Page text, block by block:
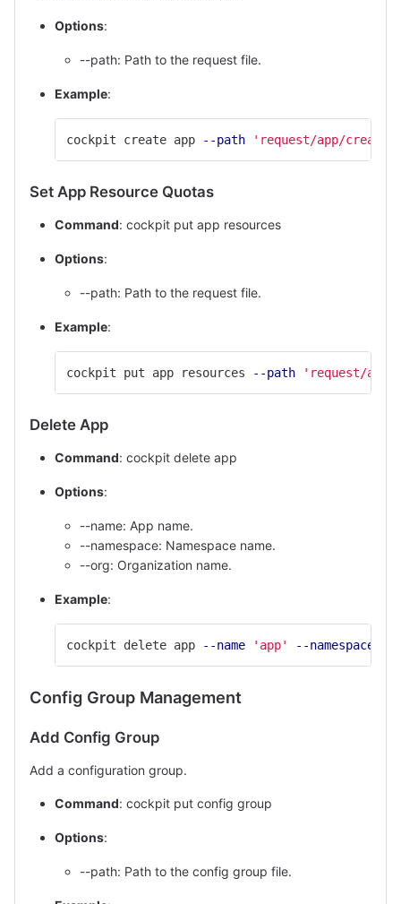
Options:
--path: Path to the request file.
Example:
cockpit create app --path 'request/app/
Set App Resource Quotas
Command: cockpit put app resources
Options:
--path: Path to the request file.
Example:
cockpit put app resources --path 'request/app/
Delete App
Command: cockpit delete app
Options:
--name: App name.
--namespace: Namespace name.
--org: Organization name.
Example:
cockpit delete app --name 'app' --namespace
Config Group Management
Add Config Group
Add a configuration group.
Command: cockpit put config group
Options:
--path: Path to the config group file.